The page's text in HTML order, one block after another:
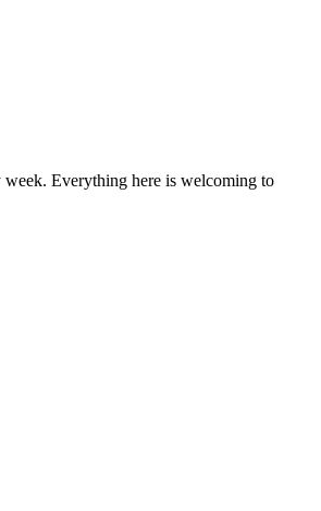
Everything here is welcoming to